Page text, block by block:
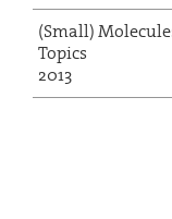
(Small)
Topics
2013